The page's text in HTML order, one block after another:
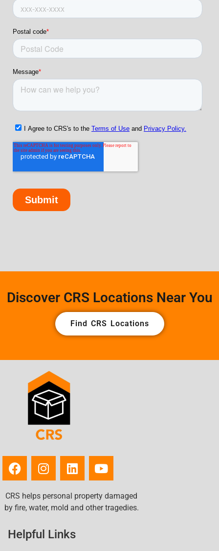
Discover CRS Locations Near You
Find CRS Locations
CRS helps personal property damaged
by fire, water, mold and other tragedies.
Helpful Links